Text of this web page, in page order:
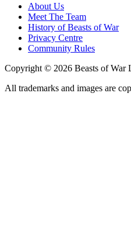
About Us
Meet The Team
History of Beasts of War
Privacy Centre
Community Rules
Copyright © 2026 Beasts of War
All trademarks and images are